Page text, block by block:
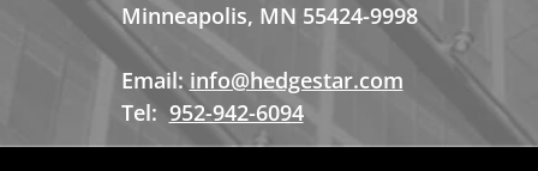
Minneapolis, MN 55424-9998
Email: info@hedgestar.com
Tel: 952-942-6094